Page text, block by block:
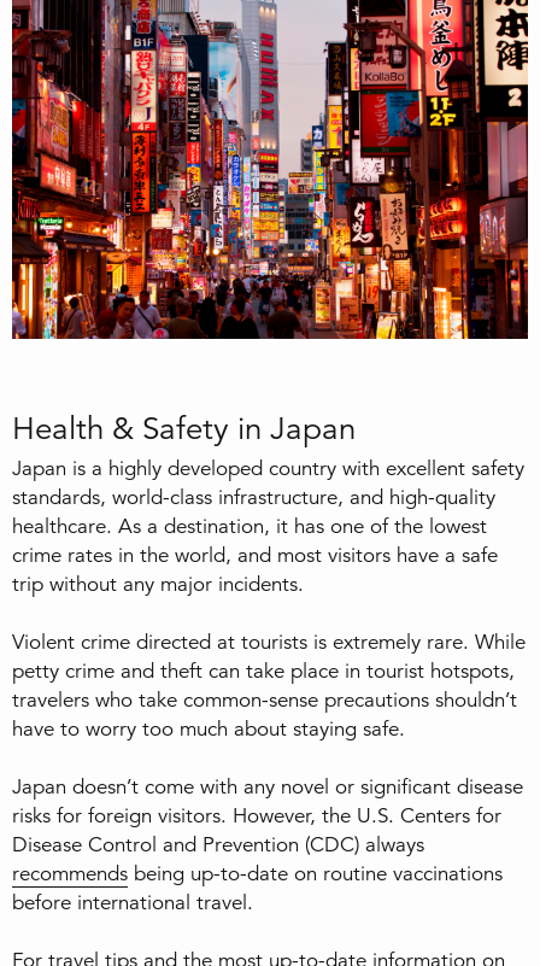
Health & Safety in Japan
Japan is a highly developed country with excellent safety
standards, world-class infrastructure, and high-quality
healthcare. As a destination, it has one of the lowest
crime rates in the world, and most visitors have a safe
trip without any major incidents.
Violent crime directed at tourists is extremely rare. While
petty crime and theft can take place in tourist hotspots,
travelers who take common-sense precautions shouldn’t
have to worry too much about staying safe.
Japan doesn’t come with any novel or significant disease
risks for foreign visitors. However, the U.S. Centers for
Disease Control and Prevention (CDC) always
recommends being up-to-date on routine vaccinations
before international travel.